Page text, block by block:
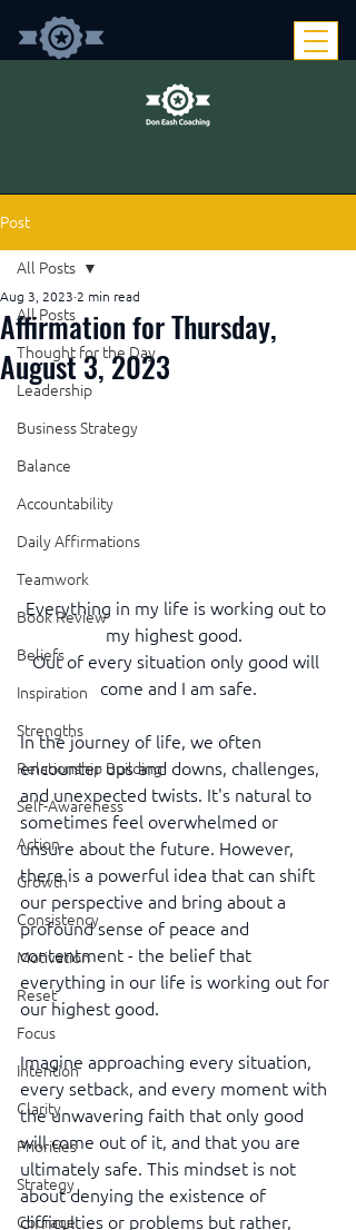
Post
All Posts
Thought for the Day
Leadership
Business Strategy
Balance
Accountability
Daily Affirmations
Teamwork
Book Review
Beliefs
Inspiration
Strengths
Relationship Building
Self-Awareness
Action
Growth
Consistency
Motivation
Reset
Focus
Intention
Clarity
Priorities
Strategy
Courage
All Posts
Affirmation for Thursday,
August 3, 2023
Aug 3, 2023 2 min read
Everything in my life is working out to
my highest good.
Out of every situation only good will
come and I am safe.
In the journey of life, we often
encounter ups and downs, challenges,
and unexpected twists. It's natural to
sometimes feel overwhelmed or
unsure about the future. However,
there is a powerful idea that can shift
our perspective and bring about a
profound sense of peace and
contentment - the belief that
everything in our life is working out for
our highest good.
Imagine approaching every situation,
every setback, and every moment with
the unwavering faith that only good
will come out of it, and that you are
ultimately safe. This mindset is not
about denying the existence of
difficulties or problems but rather,